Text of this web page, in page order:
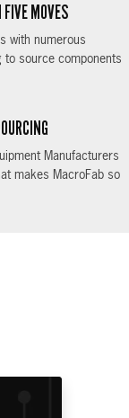
MOVES
with numerous
to source components
Manufacturers
makes MacroFab so